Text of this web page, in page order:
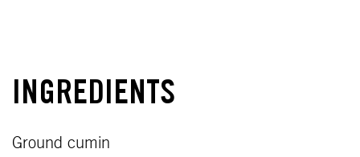
INGREDIENTS
Ground cumin